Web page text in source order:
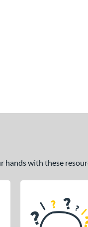
hands with these